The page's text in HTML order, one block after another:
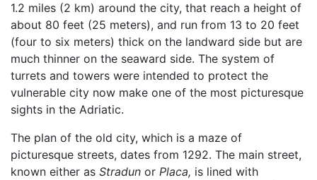
1.2 miles (2 km) around the city, that reach a height of
about 80 feet (25 meters), and run from 13 to 20 feet
(four to six meters) thick on the landward side but are
much thinner on the seaward side. The system of
turrets and towers were intended to protect the
vulnerable city now make one of the most picturesque
sights in the Adriatic.
The plan of the old city, which is a maze of
picturesque streets, dates from 1292. The main street,
known either as Stradun or Placa, is lined with